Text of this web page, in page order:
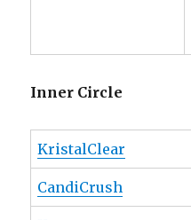
Inner Circle
KristalClear
CandiCrush